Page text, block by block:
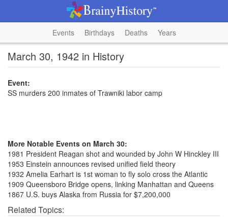
Events Birthdays Deaths Years
March 30, 1942 in History
Event:
SS murders 200 inmates of Trawniki labor camp
More Notable Events on March 30:
1981 President Reagan shot and wounded by John W Hinckley III
1953 Einstein announces revised unified field theory
1932 Amelia Earhart is 1st woman to fly solo cross the Atlantic
1909 Queensboro Bridge opens, linking Manhattan and Queens
1867 U.S. buys Alaska from Russia for $7,200,000
Related Topics: